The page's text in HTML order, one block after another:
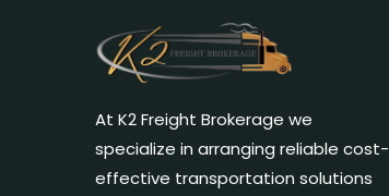
At K2 Freight Brokerage we
specialize in arranging reliable cost-
effective transportation solutions